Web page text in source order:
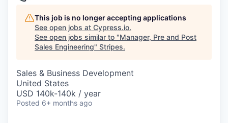
This job is no longer accepting applications
See open jobs at Cypress.io.
See open jobs similar to "Manager, Pre and Post
Sales Engineering" Stripes.
Sales & Business Development
United States
USD 140k-140k / year
Posted 6+ months ago